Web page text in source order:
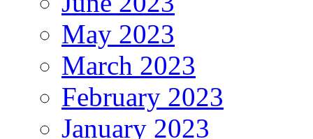
May 2023
March 2023
February 2023
January 2023